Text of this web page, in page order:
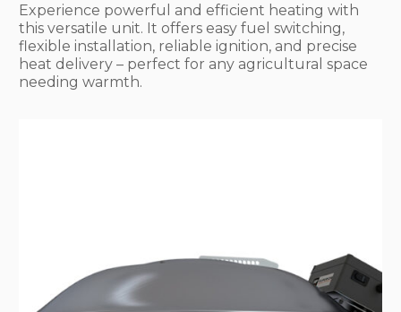
Experience powerful and efficient heating with
this versatile unit. It offers easy fuel switching,
flexible installation, reliable ignition, and precise
heat delivery – perfect for any agricultural space
needing warmth.